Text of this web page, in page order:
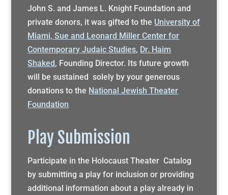
John S. and James L. Knight Foundation and
private donors, it was gifted to the University of
Miami, Sue and Leonard Miller Center for
Contemporary Judaic Studies, Dr. Haim
Shaked, Founding Director. Its future growth
will be sustained solely by your generous
donations to the National Jewish Theater
Foundation
Play Submission
Participate in the Holocaust Theater Catalog
by submitting a play for inclusion or providing
additional information about a play already in